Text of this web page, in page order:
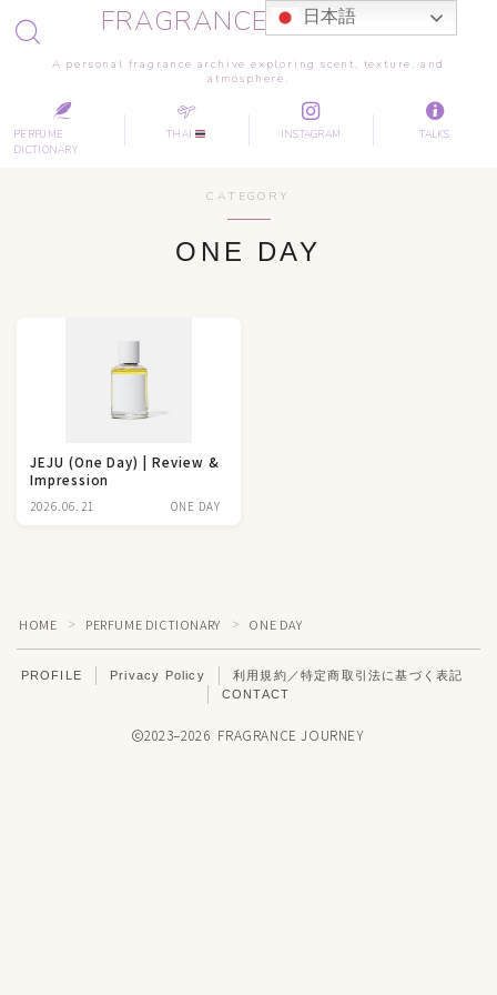
FRAGRANCE JOURNEY
A personal fragrance archive exploring scent, texture, and
atmosphere.
PERFUME
DICTIONARY
THAI INSTAGRAM TALKS
CATEGORY
ONE DAY
JEJU (One Day) | Review &
Impression
2026.06.21 ONE DAY
HOME ＞ PERFUME DICTIONARY ＞ ONE DAY
PROFILE Privacy Policy
利用規約／特定商取引法に基づく表記
CONTACT
2023–2026 FRAGRANCE JOURNEY
日本語